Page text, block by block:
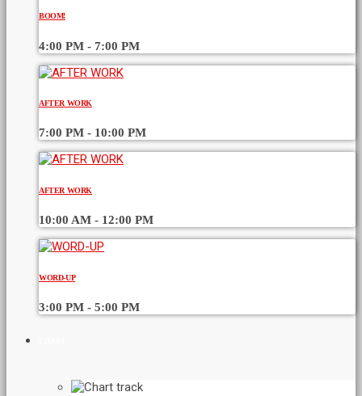
BOOM!
4:00 PM - 7:00 PM
AFTER WORK
7:00 PM - 10:00 PM
AFTER WORK
10:00 AM - 12:00 PM
WORD-UP
3:00 PM - 5:00 PM